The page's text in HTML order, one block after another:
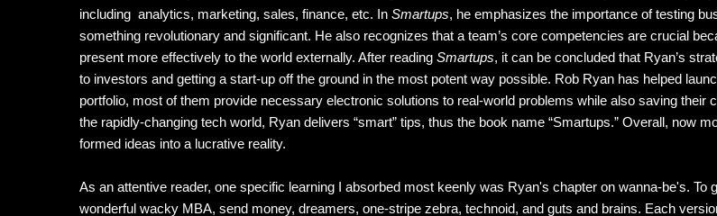
including analytics, marketing, sales, finance, etc. In Smartups, he emphasizes the importance of testing
something revolutionary and significant. He also recognizes that a team’s core competencies are crucial
present more effectively to the world externally. After reading Smartups, it can be concluded that Ryan’s
to investors and getting a start-up off the ground in the most potent way possible. Rob Ryan has helped
portfolio, most of them provide necessary electronic solutions to real-world problems while also saving
the rapidly-changing tech world, Ryan delivers “smart” tips, thus the book name “Smartups.” Overall, now
formed ideas into a lucrative reality.
As an attentive reader, one specific learning I absorbed most keenly was Ryan's chapter on wanna-be's.
wonderful wacky MBA, send money, dreamers, one-stripe zebra, technoid, and guts and brains. Each